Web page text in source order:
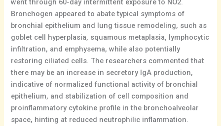
went through 60-day intermittent exposure to NO2.
Bronchogen appeared to abate typical symptoms of
bronchial epithelium and lung tissue remodeling, such as
goblet cell hyperplasia, squamous metaplasia, lymphocytic
infiltration, and emphysema, while also potentially
restoring ciliated cells. The researchers commented that
there may be an increase in secretory IgA production,
indicative of normalized functional activity of bronchial
epithelium, and stabilization of cell composition and
proinflammatory cytokine profile in the bronchoalveolar
space, hinting at reduced neutrophilic inflammation.